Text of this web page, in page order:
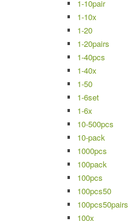
1-10pair
1-10x
1-20
1-20pairs
1-40pcs
1-40x
1-50
1-6set
1-6x
10-500pcs
10-pack
1000pcs
100pack
100pcs
100pcs50
100pcs50pairs
100x